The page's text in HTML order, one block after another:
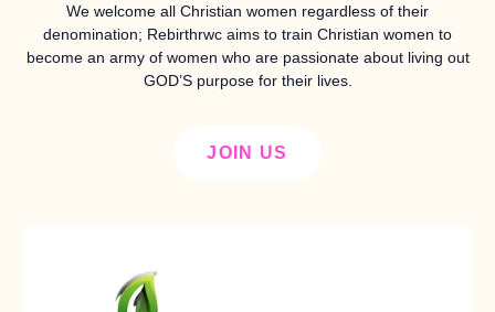
We welcome all Christian women regardless of their
denomination; Rebirthrwc aims to train Christian women to
become an army of women who are passionate about living out
GOD’S purpose for their lives.
JOIN US